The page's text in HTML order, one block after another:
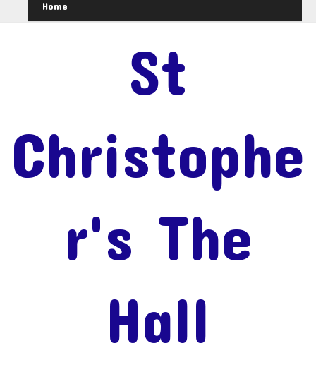
Home
St
Christophe
r's The
Hall